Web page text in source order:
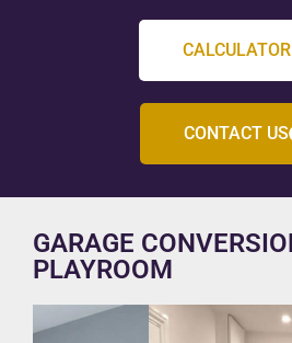
CALCULATOR
CONTACT US
GARAGE
PLAYROOM